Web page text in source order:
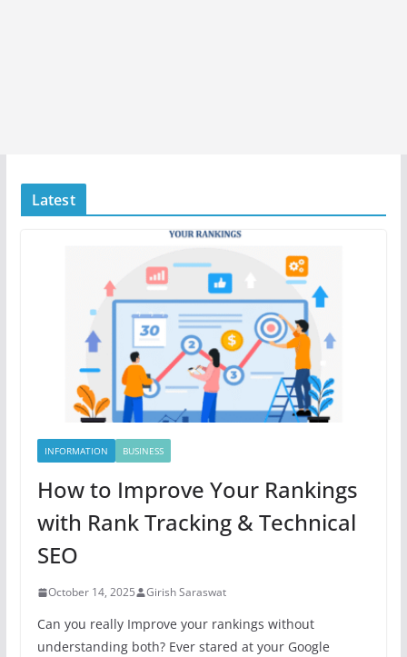
Latest
INFORMATION BUSINESS
How to Improve Your Rankings
with Rank Tracking & Technical
SEO
October 14, 2025 Girish Saraswat
Can you really Improve your rankings without
understanding both? Ever stared at your Google